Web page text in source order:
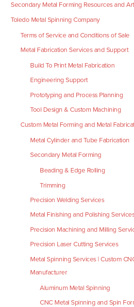
Secondary Metal Forming Resources and
Toledo Metal Spinning Company
Terms of Service and Conditions of Sale
Metal Fabrication Services and Support
Build To Print Metal Fabrication
Engineering Support
Prototyping and Process Planning
Tool Design & Custom Machining
Custom Metal Forming and Metal
Metal Cylinder and Tube Fabrication
Secondary Metal Forming
Beading & Edge Rolling
Trimming
Precision Welding Services
Metal Finishing and Polishing
Precision Machining and Milling
Precision Laser Cutting Services
Metal Spinning Services | Custom
Manufacturer
Aluminum Metal Spinning
CNC Metal Spinning and Spin